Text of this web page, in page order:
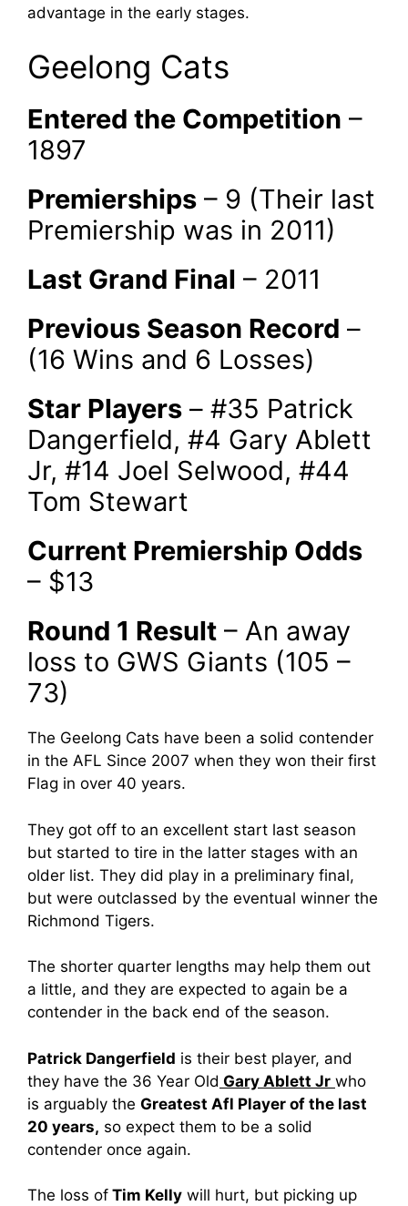
advantage in the early stages.
Geelong Cats
Entered the Competition –
1897
Premierships – 9 (Their last
Premiership was in 2011)
Last Grand Final – 2011
Previous Season Record –
(16 Wins and 6 Losses)
Star Players – #35 Patrick
Dangerfield, #4 Gary Ablett
Jr, #14 Joel Selwood, #44
Tom Stewart
Current Premiership Odds
– $13
Round 1 Result – An away
loss to GWS Giants (105 –
73)
The Geelong Cats have been a solid contender
in the AFL Since 2007 when they won their first
Flag in over 40 years.
They got off to an excellent start last season
but started to tire in the latter stages with an
older list. They did play in a preliminary final,
but were outclassed by the eventual winner the
Richmond Tigers.
The shorter quarter lengths may help them out
a little, and they are expected to again be a
contender in the back end of the season.
Patrick Dangerfield is their best player, and
they have the 36 Year Old Gary Ablett Jr who
is arguably the Greatest Afl Player of the last
20 years, so expect them to be a solid
contender once again.
The loss of Tim Kelly will hurt, but picking up